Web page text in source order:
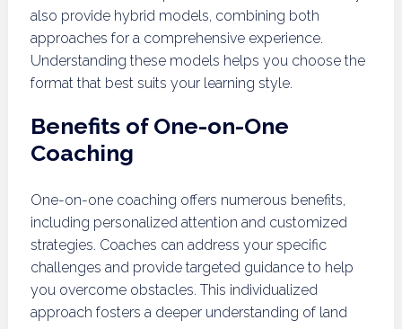
also provide hybrid models, combining both
approaches for a comprehensive experience.
Understanding these models helps you choose the
format that best suits your learning style.
Benefits of One-on-One
Coaching
One-on-one coaching offers numerous benefits,
including personalized attention and customized
strategies. Coaches can address your specific
challenges and provide targeted guidance to help
you overcome obstacles. This individualized
approach fosters a deeper understanding of land